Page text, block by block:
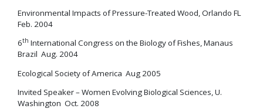
Environmental Impacts of Pressure-Treated Wood, Orlando FL
Feb. 2004
6th International Congress on the Biology of Fishes, Manaus
Brazil Aug. 2004
Ecological Society of America Aug 2005
Invited Speaker – Women Evolving Biological Sciences, U.
Washington Oct. 2008